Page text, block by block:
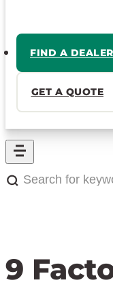
FIND A DEALER
GET A QUOTE
Search
9